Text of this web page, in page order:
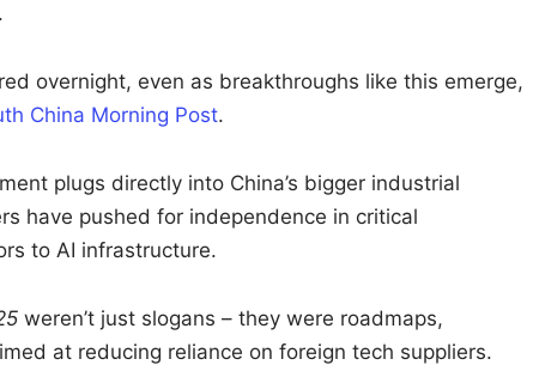
overnight, even as breakthroughs like this emerge,
China Morning Post.
plugs directly into China’s bigger industrial
have pushed for independence in critical
to AI infrastructure.
weren’t just slogans – they were roadmaps,
at reducing reliance on foreign tech suppliers.